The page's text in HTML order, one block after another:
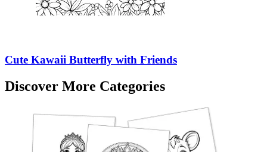
Cute Kawaii Butterfly with Friends
Discover More Categories